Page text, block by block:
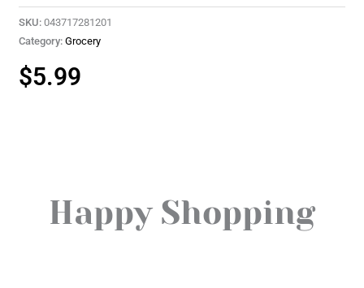
SKU: 043717281201
Category: Grocery
$5.99
Happy Shopping